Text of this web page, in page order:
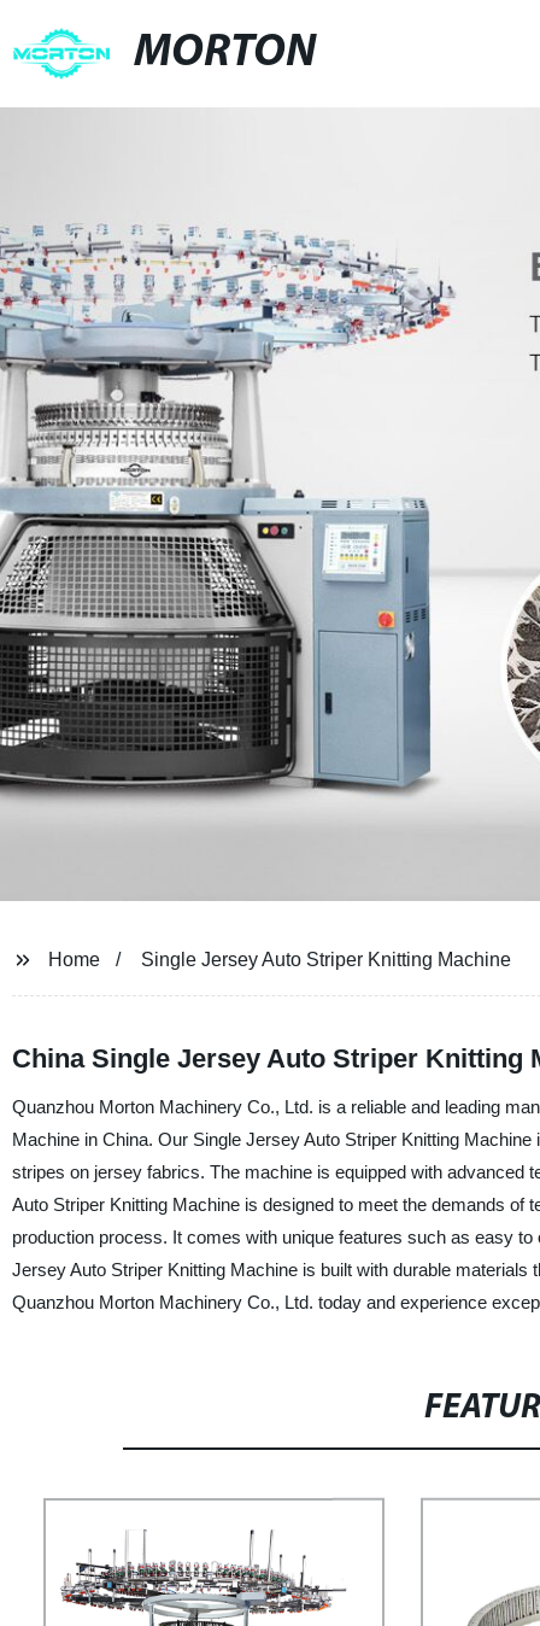
MORTON
Home Single Jersey Auto Striper Knitting Machine
China Single Jersey Auto Striper Knitting
Quanzhou Morton Machinery Co., Ltd. is a reliable and leading
Machine in China. Our Single Jersey Auto Striper Knitting
stripes on jersey fabrics. The machine is equipped with advanced
Auto Striper Knitting Machine is designed to meet the demands of
production process. It comes with unique features such as easy
Jersey Auto Striper Knitting Machine is built with durable
Quanzhou Morton Machinery Co., Ltd. today and experience